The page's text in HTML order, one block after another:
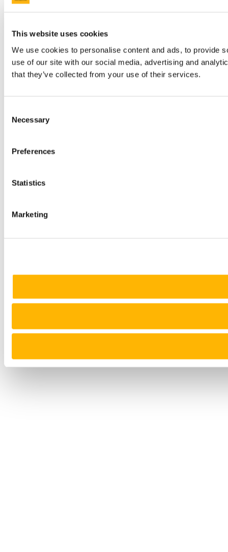
This website uses cookies
We use cookies to personalise content and ads, to provide
use of our site with our social media, advertising and
that they’ve collected from your use of their services.
Selection
Necessary
Preferences
Statistics
Marketing